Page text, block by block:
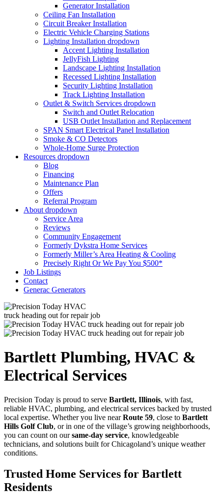
Generator Installation
Ceiling Fan Installation
Circuit Breaker Installation
Electric Vehicle Charging Stations
Lighting Installation dropdown
Accent Lighting Installation
JellyFish Lighting
Landscape Lighting Installation
Recessed Lighting Installation
Security Lighting Installation
Track Lighting Installation
Outlet & Switch Services dropdown
Switch and Outlet Relocation
USB Outlet Installation and Replacement
SPAN Smart Electrical Panel Installation
Smoke & CO Detectors
Whole-Home Surge Protection
Resources dropdown
Blog
Financing
Maintenance Plan
Offers
Referral Program
About dropdown
Service Area
Reviews
Community Engagement
Formerly Dykstra Home Services
Formerly Miller’s Area Heating & Cooling
Precisely Right Or We Pay You $500*
Job Listings
Contact
Generac Generators
Bartlett Plumbing, HVAC &
Electrical Services
Precision Today is proud to serve Bartlett, Illinois, with fast,
reliable HVAC, plumbing, and electrical services backed by trusted
local expertise. Whether you live nearRoute 59, close to Bartlett
Hills Golf Club, or in one of the village’s growing neighborhoods,
you can count on oursame-day service, knowledgeable
technicians, and solutions built for Chicagoland’s unique weather
conditions.
Trusted Home Services for Bartlett
Residents